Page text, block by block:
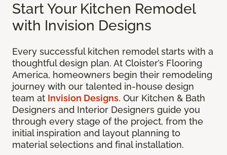
Start Your Kitchen Remodel
with Invision Designs
Every successful kitchen remodel starts with a
thoughtful design plan. At Cloister’s Flooring
America, homeowners begin their remodeling
journey with our talented in-house design
team at Invision Designs. Our Kitchen & Bath
Designers and Interior Designers guide you
through every stage of the project, from the
initial inspiration and layout planning to
material selections and final installation.